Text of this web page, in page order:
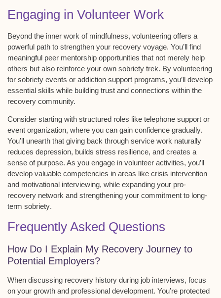
Engaging in Volunteer Work
Beyond the inner work of mindfulness, volunteering offers a
powerful path to strengthen your recovery voyage. You’ll find
meaningful peer mentorship opportunities that not merely help
others but also reinforce your own sobriety trek. By volunteering
for sobriety events or addiction support programs, you’ll develop
essential skills while building trust and connections within the
recovery community.
Consider starting with structured roles like telephone support or
event organization, where you can gain confidence gradually.
You’ll unearth that giving back through service work naturally
reduces depression, builds stress resilience, and creates a
sense of purpose. As you engage in volunteer activities, you’ll
develop valuable competencies in areas like crisis intervention
and motivational interviewing, while expanding your pro-
recovery network and strengthening your commitment to long-
term sobriety.
Frequently Asked Questions
How Do I Explain My Recovery Journey to
Potential Employers?
When discussing recovery history during job interviews, focus
on your growth and professional development. You’re protected